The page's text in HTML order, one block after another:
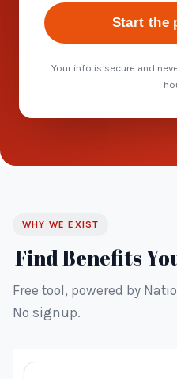
Start the
Your info is secure and
WHY WE EXIST
Find Benefits
Free tool, powered by
No signup.